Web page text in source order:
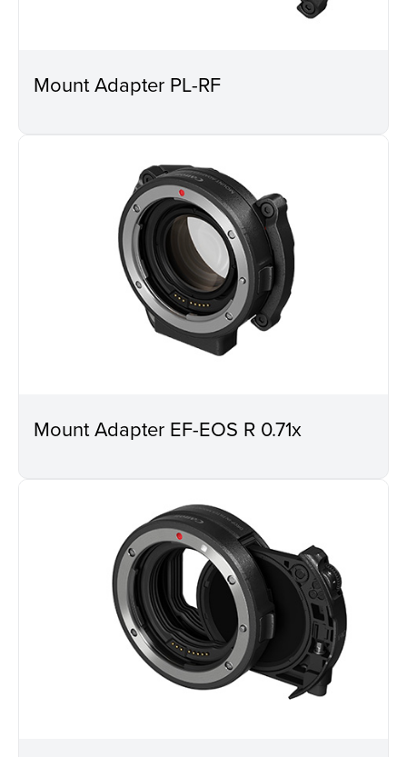
Mount Adapter PL-RF
Mount Adapter EF-EOS R 0.71x